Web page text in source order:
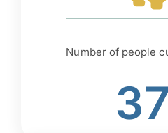
Number of people